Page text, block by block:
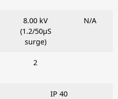
8.00 kV
(1.2/50μS
surge)
N/A
2
IP 40